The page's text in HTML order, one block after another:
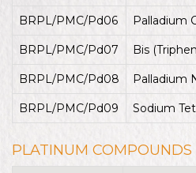
BRPL/PMC/Pd06 Palladium
BRPL/PMC/Pd07 Bis
BRPL/PMC/Pd08 Palladium
BRPL/PMC/Pd09 Sodium
PLATINUM COMPOUNDS